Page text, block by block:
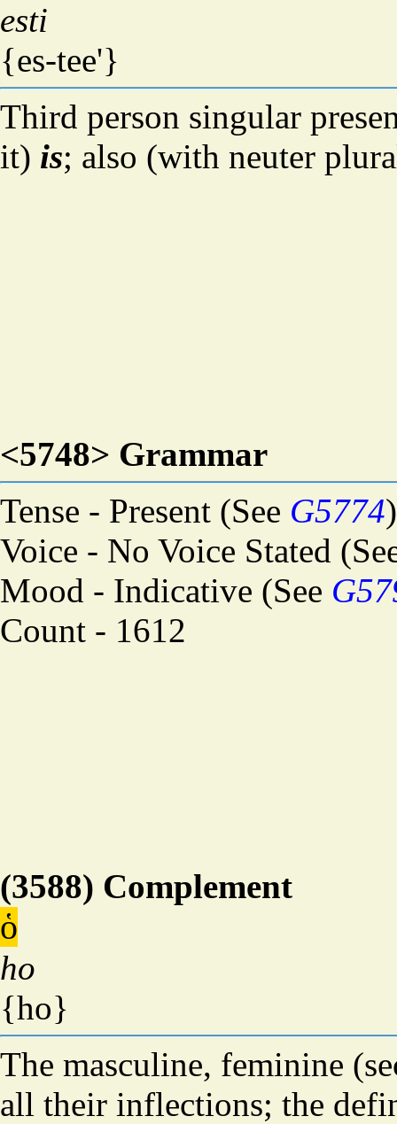
esti
{es-tee'}
Third person singular
it) is; also (with neuter
<5748> Grammar
Tense - Present (See G5774)
Voice - No Voice Stated
Mood - Indicative (See
Count - 1612
(3588) Complement
ὁ
ho
{ho}
The masculine, feminine
all their inflections; the